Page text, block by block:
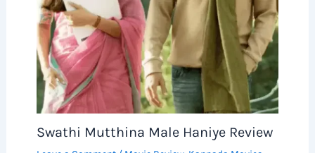
Swathi Mutthina Male Haniye Review